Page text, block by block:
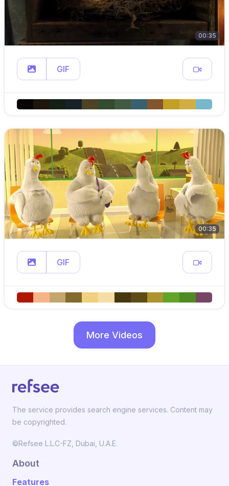
00:35
GIF
00:35
GIF
More Videos
The service provides search engine services. Content may
be copyrighted.
©Refsee L.L.C-FZ, Dubai, U.A.E.
About
Features